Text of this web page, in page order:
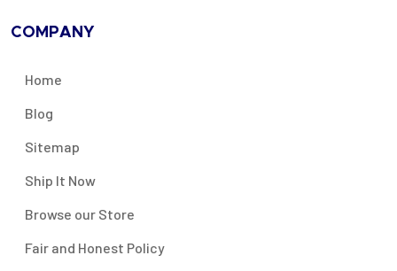
COMPANY
Home
Blog
Sitemap
Ship It Now
Browse our Store
Fair and Honest Policy